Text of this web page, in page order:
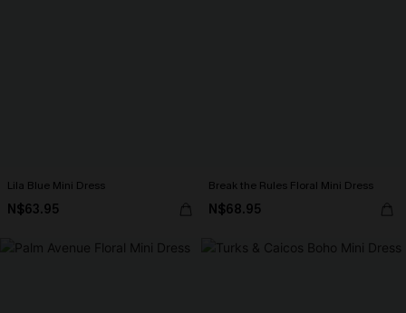
Lila Blue Mini Dress
N$63.95
Break the Rules Floral Mini Dress
N$68.95